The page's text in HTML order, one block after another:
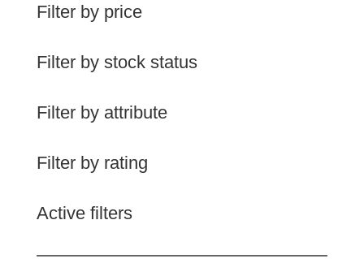
Filter by price
Filter by stock status
Filter by attribute
Filter by rating
Active filters